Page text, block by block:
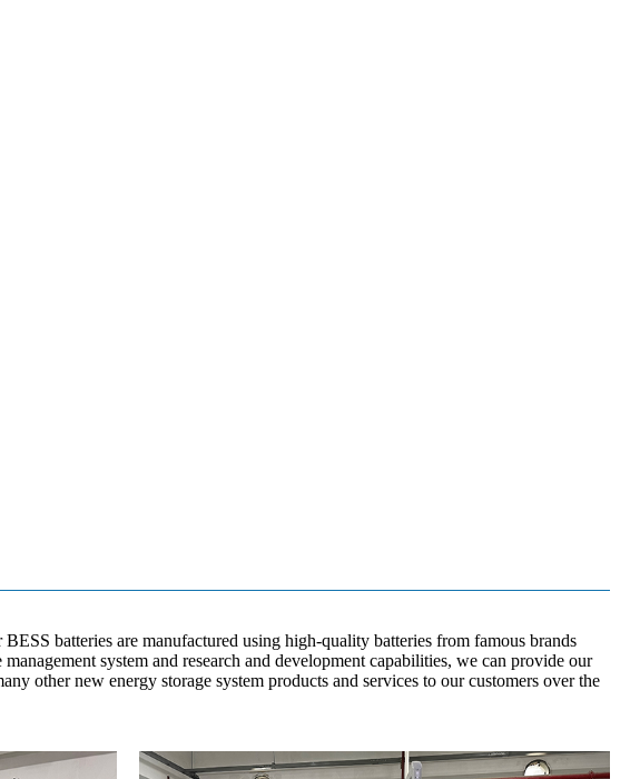
batteries are manufactured using high-quality batteries from famous brands
system and research and development capabilities, we can provide our
other new energy storage system products and services to our customers over the